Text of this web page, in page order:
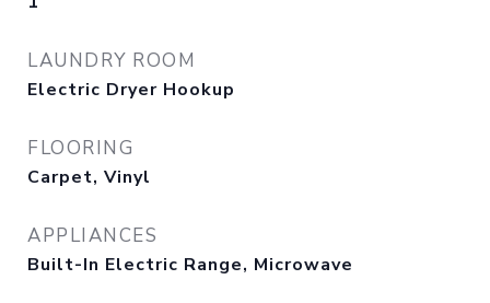
LAUNDRY ROOM
Electric Dryer Hookup
FLOORING
Carpet, Vinyl
APPLIANCES
Built-In Electric Range, Microwave